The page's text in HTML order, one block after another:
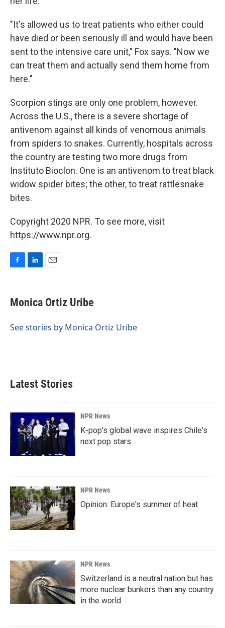
"It's allowed us to treat patients who either could
have died or been seriously ill and would have been
sent to the intensive care unit," Fox says. "Now we
can treat them and actually send them home from
here."
Scorpion stings are only one problem, however.
Across the U.S., there is a severe shortage of
antivenom against all kinds of venomous animals
from spiders to snakes. Currently, hospitals across
the country are testing two more drugs from
Instituto Bioclon. One is an antivenom to treat black
widow spider bites; the other, to treat rattlesnake
bites.
Copyright 2020 NPR. To see more, visit
https://www.npr.org.
e
b
o
k
e
I
i
l
Monica Ortiz Uribe
See stories by Monica Ortiz Uribe
Latest Stories
NPR News
K-pop's global wave inspires Chile's
next pop stars
NPR News
Opinion: Europe's summer of heat
NPR News
Switzerland is a neutral nation but has
more nuclear bunkers than any country
in the world